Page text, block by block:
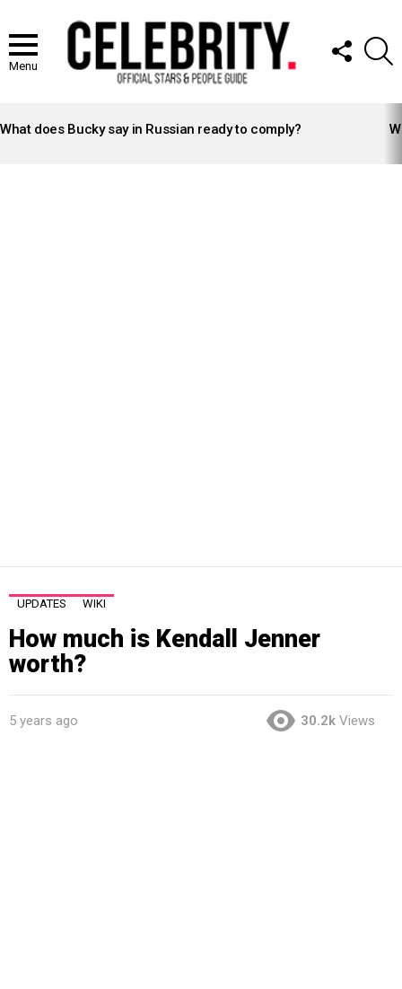
Menu
FOLLOW
US
STORIES
What does Bucky say in Russian ready to comply?
UPDATES WIKI
How much is Kendall Jenner
worth?
5 years ago 30.2k Views